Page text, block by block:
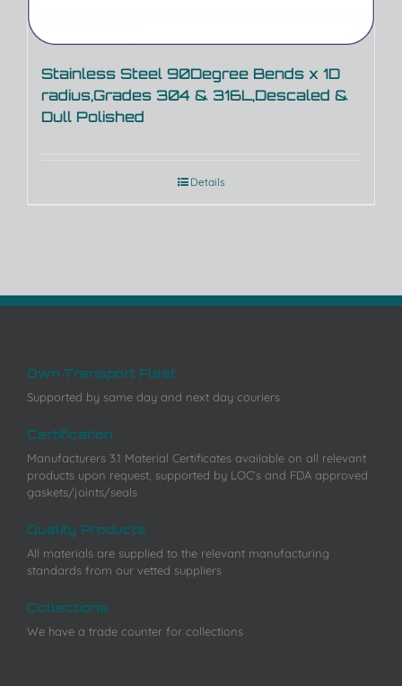
Stainless Steel 90Degree Bends x 1D
radius,Grades 304 & 316L,Descaled &
Dull Polished
Details
Own Transport Fleet
Supported by same day and next day couriers
Certification
Manufacturers 3.1 Material Certificates available on all relevant
products upon request, supported by LOC’s and FDA approved
gaskets/joints/seals
Quality Products
All materials are supplied to the relevant manufacturing
standards from our vetted suppliers
Collections
We have a trade counter for collections